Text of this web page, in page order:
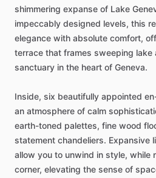
shimmering expanse of Lake
impeccably designed levels, this
elegance with absolute comfort,
terrace that frames sweeping lake
sanctuary in the heart of Geneva.
Inside, six beautifully appointed
an atmosphere of calm
earth-toned palettes, fine wood
statement chandeliers. Expansive
allow you to unwind in style, while
corner, elevating the sense of